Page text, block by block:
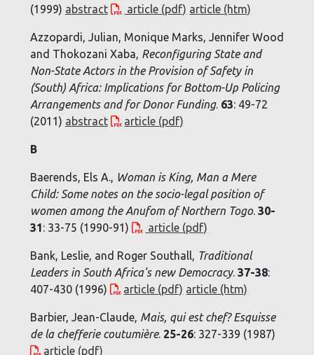
(1999) abstract article (pdf) article (htm)
Azzopardi, Julian, Monique Marks, Jennifer Wood
and Thokozani Xaba, Reconfiguring State and
Non-State Actors in the Provision of Safety in
(South) Africa: Implications for Bottom-Up Policing
Arrangements and for Donor Funding. 63: 49-72
(2011) abstract article (pdf)
B
Baerends, Els A., Woman is King, Man a Mere
Child: Some notes on the socio-legal position of
women among the Anufom of Northern Togo. 30-
31: 33-75 (1990-91) article (pdf)
Bank, Leslie, and Roger Southall, Traditional
Leaders in South Africa's new Democracy. 37-38:
407-430 (1996)
article (pdf) article (htm)
Barbier, Jean-Claude, Mais, qui est chef? Esquisse
de la chefferie coutumière. 25-26: 327-339 (1987)
article (pdf)